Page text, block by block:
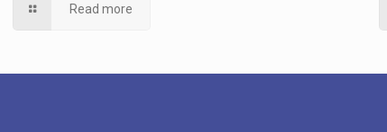
Read more